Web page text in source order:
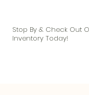
Stop By & Check Out
Inventory Today!